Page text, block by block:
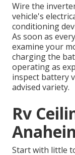
Wire the
vehicle's
conditioning
As soon as
examine your
charging the
operating as
inspect battery
advised variety.
Rv
Start with little